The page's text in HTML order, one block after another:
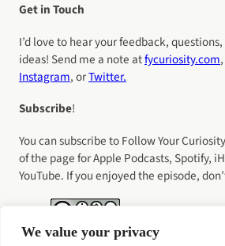
We value your privacy
Get in Touch
I’d love to hear your feedback,
ideas! Send me a note atfycuriosity.com
Instagram, orTwitter.
Subscribe!
You can subscribe to Follow Your
of the page for Apple Podcasts, Spotify,
YouTube. If you enjoyed the episode,